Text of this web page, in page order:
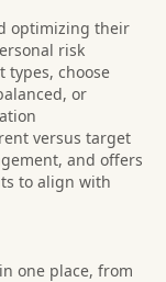
optimizing their
risk
types, choose
or
versus target
and offers
to align with
one place, from